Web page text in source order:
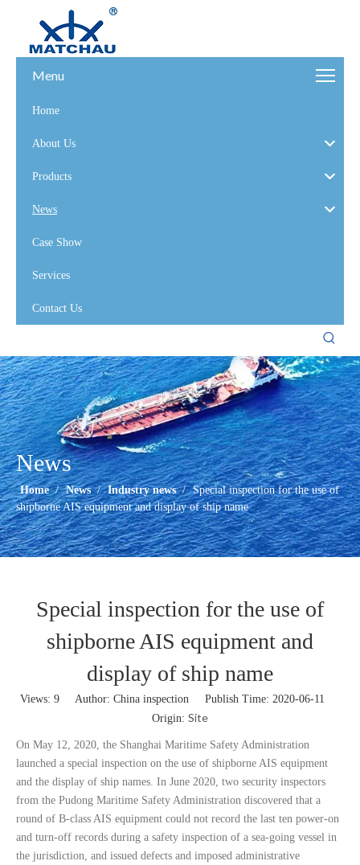
Menu
Home
About Us
Products
News
Case Show
Services
Contact Us
News
Home / News / Industry news / Special inspection for the use of
shipborne AIS equipment and display of ship name
Special inspection for the use of
shipborne AIS equipment and
display of ship name
Views: 9Author: China inspection Publish Time: 2020-06-11
Origin: Site
On May 12, 2020, the Shanghai Maritime Safety Administration
launched a special inspection on the use of shipborne AIS equipment
and the display of ship names. In June 2020, two security inspectors
from the Pudong Maritime Safety Administration discovered that a
round of B-class AIS equipment could not record the last ten power-on
and turn-off records during a safety inspection of a sea-going vessel in
the jurisdiction, and issued defects and imposed administrative